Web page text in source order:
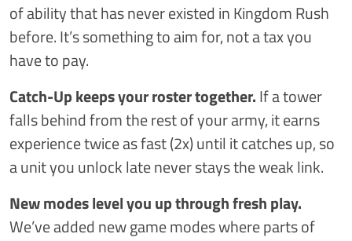
of ability that has never existed in Kingdom Rush
before. It’s something to aim for, not a tax you
have to pay.
Catch-Up keeps your roster together.If a tower
falls behind from the rest of your army, it earns
experience twice as fast (2x) until it catches up, so
a unit you unlock late never stays the weak link.
New modes level you up through fresh play.
We’ve added new game modes where parts of